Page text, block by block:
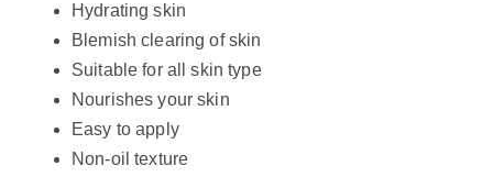
Hydrating skin
Blemish clearing of skin
Suitable for all skin type
Nourishes your skin
Easy to apply
Non-oil texture